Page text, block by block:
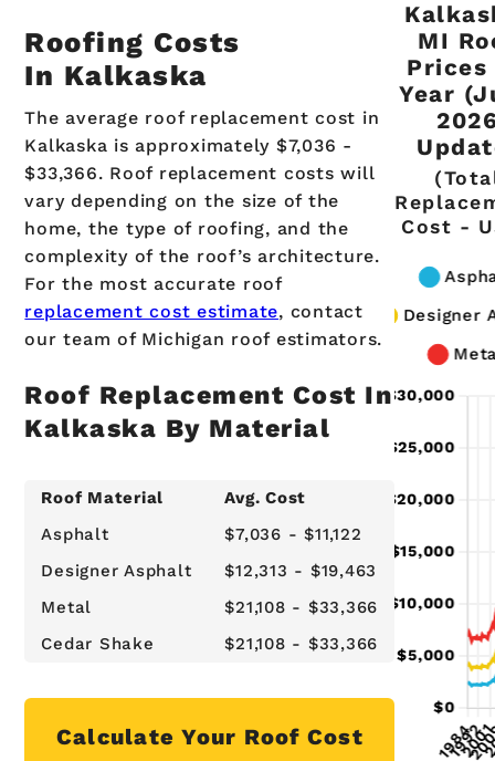
Roofing Costs
In Kalkaska
The average roof replacement cost in
Kalkaska is approximately $7,036 -
$33,366. Roof replacement costs will
vary depending on the size of the
home, the type of roofing, and the
complexity of the roof’s architecture.
For the most accurate roof
replacement cost estimate, contact
our team of Michigan roof estimators.
Roof Replacement Cost In
Kalkaska By Material
Roof Material
Avg. Cost
Asphalt
$7,036 - $11,122
Designer Asphalt
$12,313 - $19,463
Metal
$21,108 - $33,366
Cedar Shake
$21,108 - $33,366
Calculate Your Roof Cost
MI
Prices
Year
Cost -